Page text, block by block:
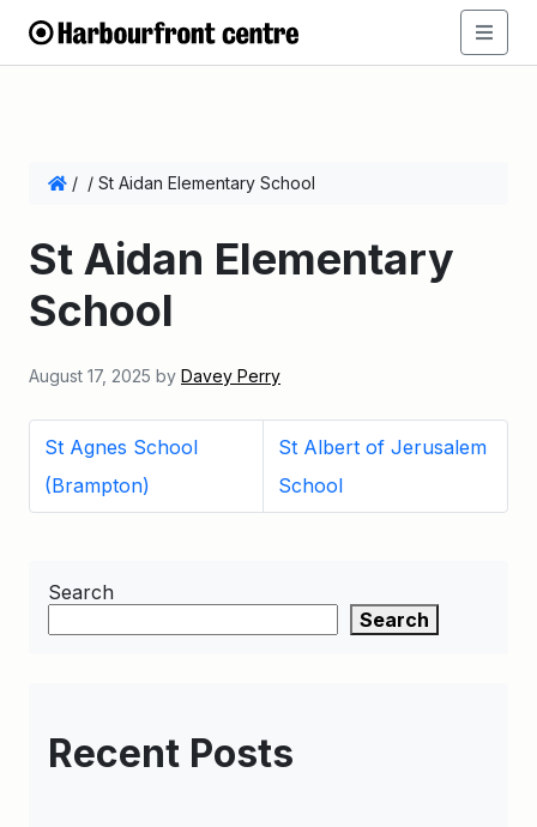
/ / St Aidan Elementary School
St Aidan Elementary
School
August 17, 2025 by Davey Perry
St Agnes School
(Brampton)
St Albert of Jerusalem
School
Search
Search
Recent Posts